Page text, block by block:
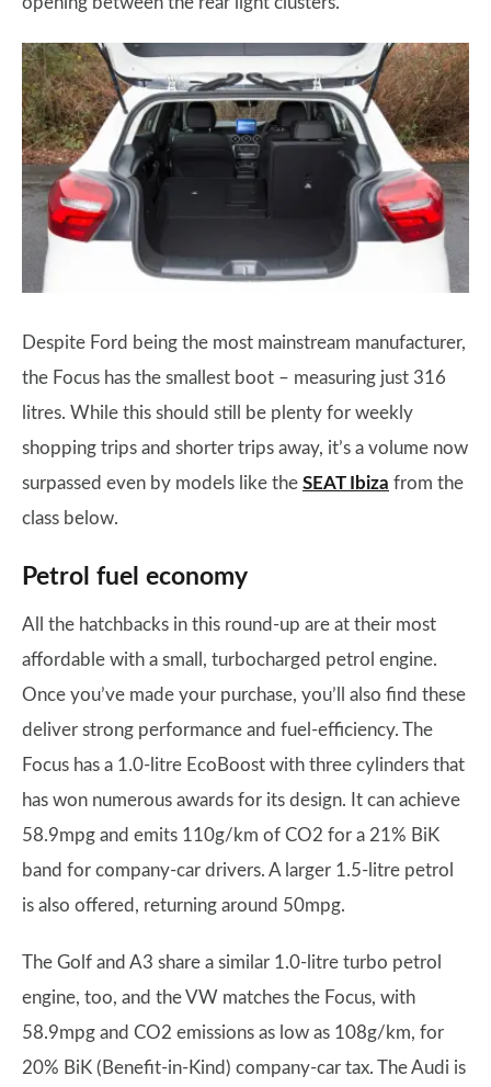
Despite Ford being the most mainstream manufacturer,
the Focus has the smallest boot – measuring just 316
litres. While this should still be plenty for weekly
shopping trips and shorter trips away, it’s a volume now
surpassed even by models like the SEAT Ibiza from the
class below.
Petrol fuel economy
All the hatchbacks in this round-up are at their most
affordable with a small, turbocharged petrol engine.
Once you’ve made your purchase, you’ll also find these
deliver strong performance and fuel-efficiency. The
Focus has a 1.0-litre EcoBoost with three cylinders that
has won numerous awards for its design. It can achieve
58.9mpg and emits 110g/km of CO2 for a 21% BiK
band for company-car drivers. A larger 1.5-litre petrol
is also offered, returning around 50mpg.
The Golf and A3 share a similar 1.0-litre turbo petrol
engine, too, and the VW matches the Focus, with
58.9mpg and CO2 emissions as low as 108g/km, for
20% BiK (Benefit-in-Kind) company-car tax. The Audi is